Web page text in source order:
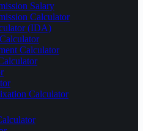
Salary
Calculator
(IDA)
Calculator
Calculator